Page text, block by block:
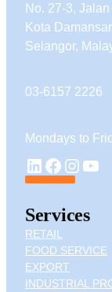
No. 27-3,
Kota
Selangor,
03-6157 2226
Mondays to
LinkedIn Facebook Instagram YouTube
Services
RETAIL
FOOD SERVICE
EXPORT
INDUSTRIAL